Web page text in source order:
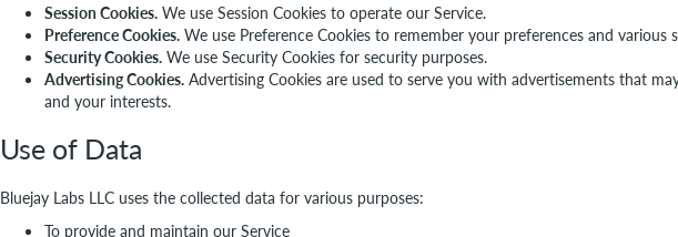
Session Cookies. We use Session Cookies to operate our Service.
Preference Cookies. We use Preference Cookies to remember your preferences and various
Security Cookies. We use Security Cookies for security purposes.
Advertising Cookies. Advertising Cookies are used to serve you with advertisements that
and your interests.
Use of Data
Bluejay Labs LLC uses the collected data for various purposes:
To provide and maintain our Service